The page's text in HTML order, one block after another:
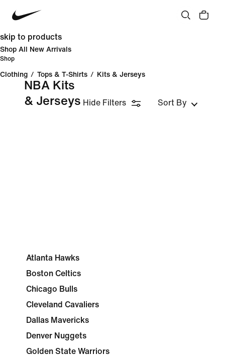
skip to products
Shop All New Arrivals
Shop
Clothing / Tops & T-Shirts / Kits & Jerseys
NBA Kits
& Jerseys Hide Filters Sort By
Atlanta Hawks
Boston Celtics
Chicago Bulls
Cleveland Cavaliers
Dallas Mavericks
Denver Nuggets
Golden State Warriors